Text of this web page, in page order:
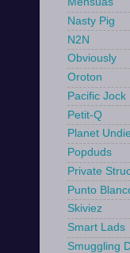
Nasty Pig
N2N
Obviously
Oroton
Pacific Jock
Petit-Q
Planet
Popduds
Private
Punto
Skiviez
Smart Lads
Smuggling